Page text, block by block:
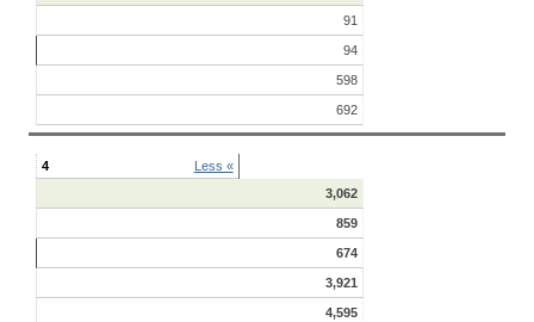
91
94
598
692
4
Less «
3,062
859
674
3,921
4,595